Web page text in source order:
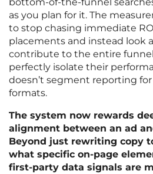
bottom-of-the-funnel
as you plan for it. The
to stop chasing immediate
placements and instead look
contribute to the entire
perfectly isolate their
doesn’t segment reporting
formats.
The system now rewards
alignment between an ad
Beyond just rewriting copy
what specific on-page
first-party data signals are